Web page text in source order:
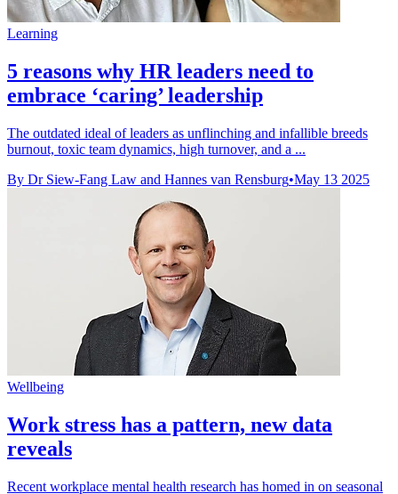
Learning
5 reasons why HR leaders need to
embrace ‘caring’ leadership
The outdated ideal of leaders as unflinching and infallible breeds
burnout, toxic team dynamics, high turnover, and a ...
By Dr Siew-Fang Law and Hannes van Rensburg•May 13 2025
Wellbeing
Work stress has a pattern, new data
reveals
Recent workplace mental health research has homed in on seasonal